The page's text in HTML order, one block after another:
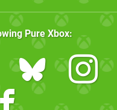
Pure Xbox: